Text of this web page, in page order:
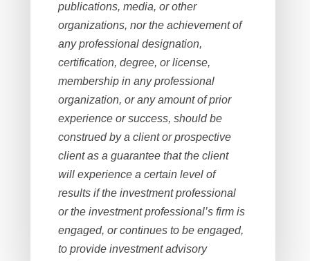
publications, media, or other
organizations, nor the achievement of
any professional designation,
certification, degree, or license,
membership in any professional
organization, or any amount of prior
experience or success, should be
construed by a client or prospective
client as a guarantee that the client
will experience a certain level of
results if the investment professional
or the investment professional’s firm is
engaged, or continues to be engaged,
to provide investment advisory